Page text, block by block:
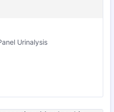
Urinalysis